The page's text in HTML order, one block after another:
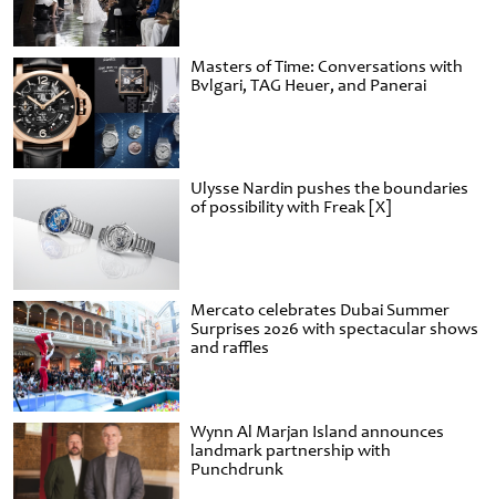
Masters of Time: Conversations with
Bvlgari, TAG Heuer, and Panerai
Ulysse Nardin pushes the boundaries
of possibility with Freak [X]
Mercato celebrates Dubai Summer
Surprises 2026 with spectacular shows
and raffles
Wynn Al Marjan Island announces
landmark partnership with
Punchdrunk